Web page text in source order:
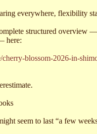
everywhere, flexibility
structured overview
here:
blossom-2026-in-
seem to last “a few